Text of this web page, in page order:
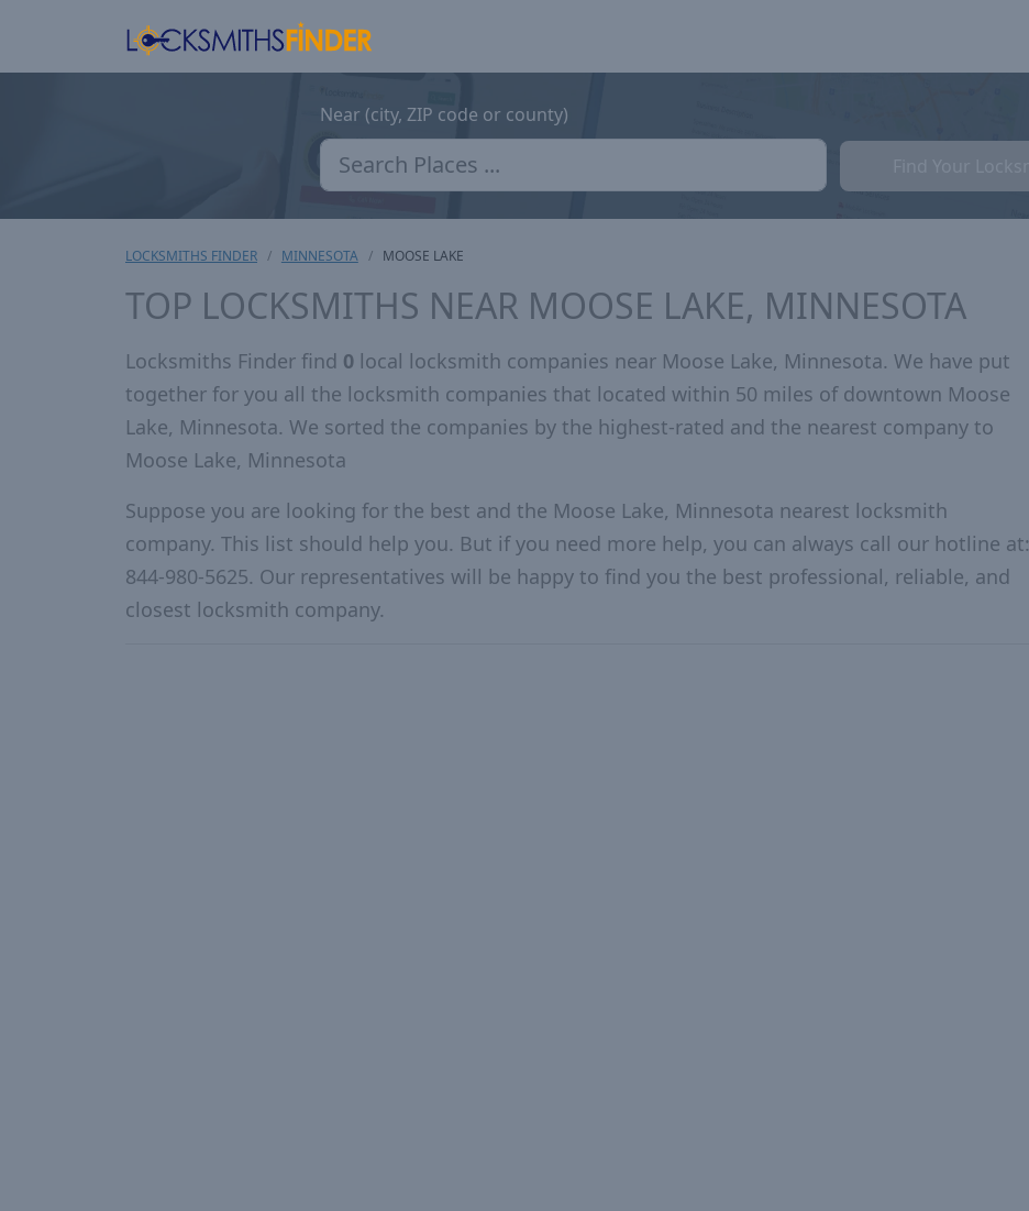
Near (city, ZIP code or county)
LOCKSMITHS FINDER MINNESOTA MOOSE LAKE
TOP LOCKSMITHS NEAR MOOSE LAKE, MINNESOTA
Locksmiths Finder find 0 local locksmith companies near Moose Lake, Minnesota. We have put
together for you all the locksmith companies that located within 50 miles of downtown Moose
Lake, Minnesota. We sorted the companies by the highest-rated and the nearest company to
Moose Lake, Minnesota
Suppose you are looking for the best and the Moose Lake, Minnesota nearest locksmith
company. This list should help you. But if you need more help, you can always call our hotline at:
844-980-5625. Our representatives will be happy to find you the best professional, reliable, and
closest locksmith company.